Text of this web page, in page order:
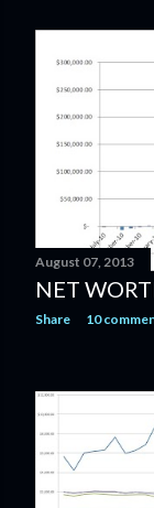
August 07, 2013
NET
Share 10